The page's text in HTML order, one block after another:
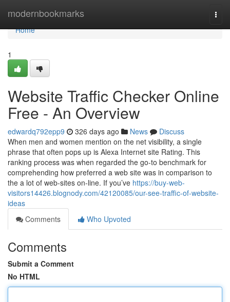
modernbookmarks
Home
Home
1
Website Traffic Checker Online
Free - An Overview
edwardq792epp9 326 days ago News
Discuss
When men and women mention on the net visibility, a single
phrase that often pops up is Alexa Internet site Rating. This
ranking process was when regarded the go-to benchmark for
comprehending how preferred a web site was in comparison to
the a lot of web-sites on-line. If you’ve https://buy-web-
visitors14426.blognody.com/42120085/our-see-traffic-of-website-
ideas
Comments
Who Upvoted
Comments
Submit a Comment
No HTML